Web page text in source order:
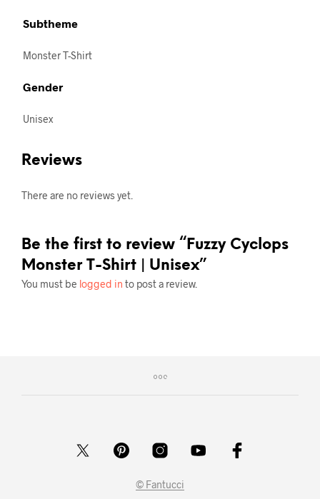
Subtheme
Monster T-Shirt
Gender
Unisex
Reviews
There are no reviews yet.
Be the first to review “Fuzzy Cyclops
Monster T-Shirt | Unisex”
You must be logged in to post a review.
© Fantucci